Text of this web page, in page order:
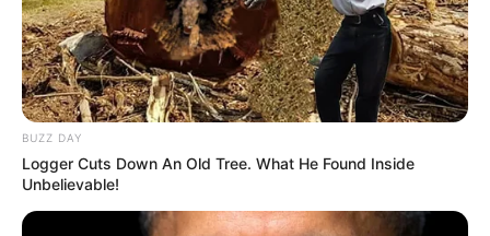
BUZZ DAY
Logger Cuts Down An Old Tree. What He Found Inside
Unbelievable!